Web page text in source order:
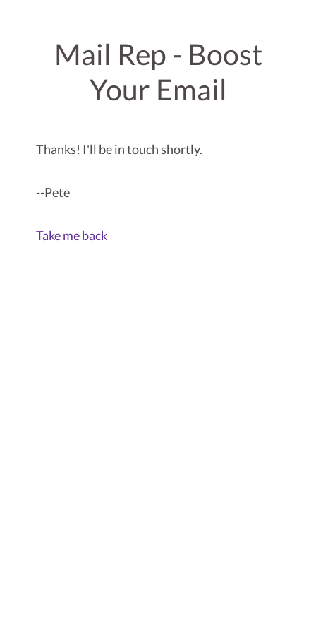
Mail Rep - Boost
Your Email
Thanks! I'll be in touch shortly.
--Pete
Take me back